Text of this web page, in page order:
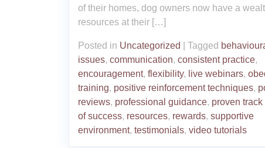
of their homes, dog owners now have a
resources at their […]
Posted in Uncategorized Tagged
issues, communication, consistent practice,
encouragement, flexibility, live webinars,
training, positive reinforcement techniques,
reviews, professional guidance, proven track
of success, resources, rewards, supportive
environment, testimonials, video tutorials